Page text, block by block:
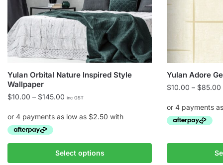
Yulan Orbital Nature Inspired Style
Wallpaper
$10.00 – $145.00 Price
$10.00
inc GST
Select options
product
Yulan Adore
$10.00 – $85.00